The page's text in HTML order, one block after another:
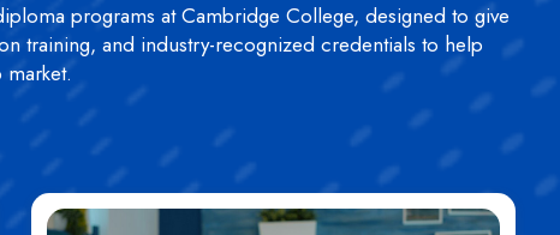
programs at Cambridge College, designed to give
training, and industry-recognized credentials to help